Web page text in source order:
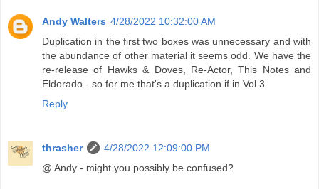
Andy Walters 4/28/2022 10:32:00 AM
Duplication in the first two boxes was unnecessary and with
the abundance of other material it seems odd. We have the
re-release of Hawks & Doves, Re-Actor, This Notes and
Eldorado - so for me that's a duplication if in Vol 3.
Reply
thrasher
4/28/2022 12:09:00 PM
@ Andy - might you possibly be confused?